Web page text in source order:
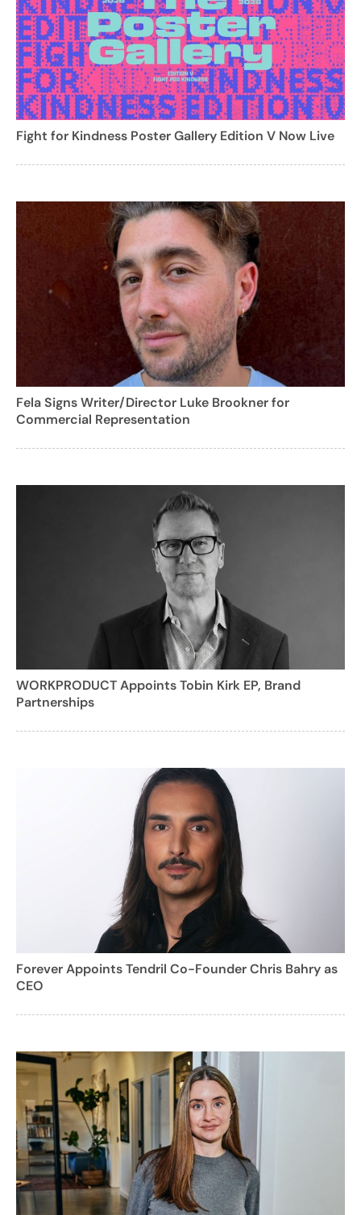
Fight for Kindness Poster Gallery Edition V Now Live
Fela Signs Writer/Director Luke Brookner for
Commercial Representation
WORKPRODUCT Appoints Tobin Kirk EP, Brand
Partnerships
Forever Appoints Tendril Co-Founder Chris Bahry as
CEO